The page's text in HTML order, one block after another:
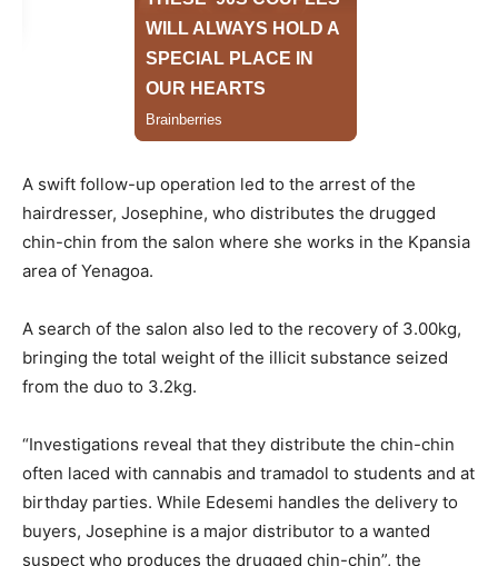
A swift follow-up operation led to the arrest of the
hairdresser, Josephine, who distributes the drugged
chin-chin from the salon where she works in the Kpansia
area of Yenagoa.
A search of the salon also led to the recovery of 3.00kg,
bringing the total weight of the illicit substance seized
from the duo to 3.2kg.
“Investigations reveal that they distribute the chin-chin
often laced with cannabis and tramadol to students and at
birthday parties. While Edesemi handles the delivery to
buyers, Josephine is a major distributor to a wanted
suspect who produces the drugged chin-chin”, the